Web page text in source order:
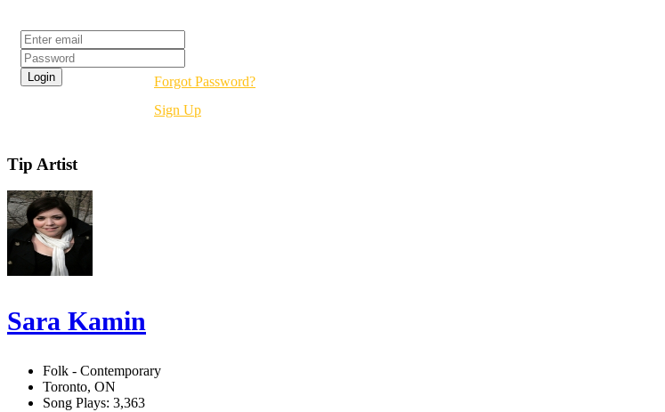
Forgot Password?
Sign Up
Tip Artist
Sara Kamin
Folk - Contemporary
Toronto, ON
Song Plays: 3,363